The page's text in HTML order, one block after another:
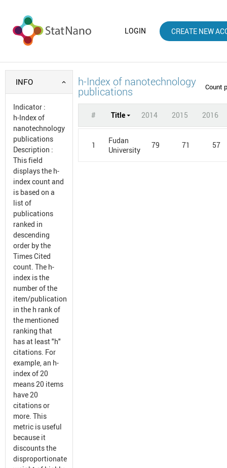
LOGIN CREATE NEW
INFO
Indicator :
h-Index of
nanotechnology
publications
Description :
This field
displays the h-
index count and
is based on a
list of
publications
ranked in
descending
order by the
Times Cited
count. The h-
index is the
number of the
item/publication
in the h rank of
the mentioned
ranking that
has at least "h"
citations. For
example, an h-
index of 20
means 20 items
have 20
citations or
more. This
metric is useful
because it
discounts the
disproportionate
h-Index of nanotechnology
publications Count
# Title 2014 2015 2016
1
Fudan
University
79 71 57